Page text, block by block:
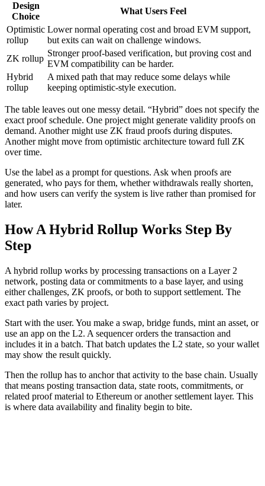
Design
Choice
What Users Feel
Optimistic
rollup
Lower normal operating cost and broad EVM support,
but exits can wait on challenge windows.
ZK rollup
Stronger proof-based verification, but proving cost and
EVM compatibility can be harder.
Hybrid
rollup
A mixed path that may reduce some delays while
keeping optimistic-style execution.
The table leaves out one messy detail. “Hybrid” does not specify the
exact proof schedule. One project might generate validity proofs on
demand. Another might use ZK fraud proofs during disputes.
Another might move from optimistic architecture toward full ZK
over time.
Use the label as a prompt for questions. Ask when proofs are
generated, who pays for them, whether withdrawals really shorten,
and how users can verify the system is live rather than promised for
later.
How A Hybrid Rollup Works Step By
Step
A hybrid rollup works by processing transactions on a Layer 2
network, posting data or commitments to a base layer, and using
either challenges, ZK proofs, or both to support settlement. The
exact path varies by project.
Start with the user. You make a swap, bridge funds, mint an asset, or
use an app on the L2. A sequencer orders the transaction and
includes it in a batch. That batch updates the L2 state, so your wallet
may show the result quickly.
Then the rollup has to anchor that activity to the base chain. Usually
that means posting transaction data, state roots, commitments, or
related proof material to Ethereum or another settlement layer. This
is where data availability and finality begin to bite.